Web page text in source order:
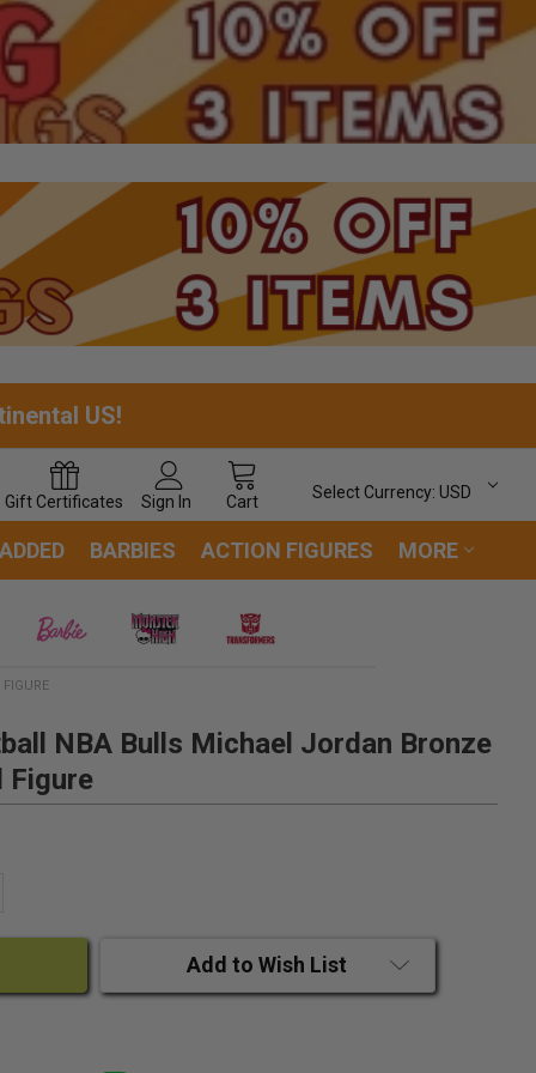
US!
Gift Certificates Sign In Cart
Select Currency: USD
BARBIES ACTION FIGURES MORE
NBA Bulls Michael Jordan Bronze
Figure
Add to Wish List